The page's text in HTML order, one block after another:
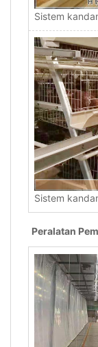
Sistem
Sistem
Peralatan